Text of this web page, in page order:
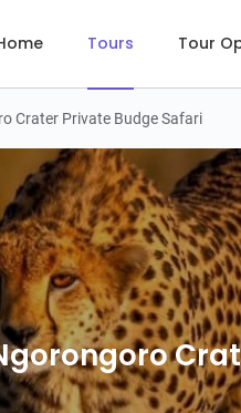
Tours Tour
Crater Private Budge Safari